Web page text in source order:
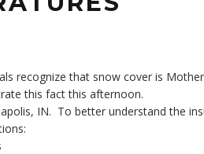
recognize that snow cover is
this fact this afternoon.
IN. To better understand the